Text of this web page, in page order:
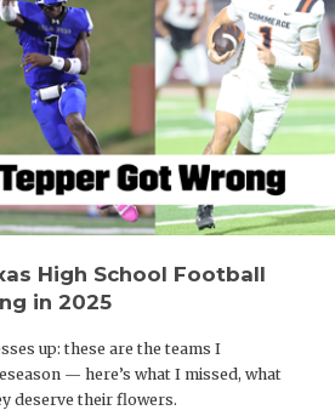
High School Football
in 2025
up: these are the teams I
— here’s what I missed, what
deserve their flowers.